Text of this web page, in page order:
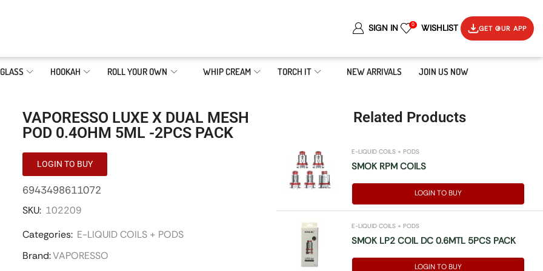
SIGN IN 0 WISHLIST GET OUR APP
GLASS HOOKAH ROLL YOUR OWN WHIP CREAM TORCH IT NEW ARRIVALS JOIN US NOW
VAPORESSO LUXE X DUAL MESH
POD 0.4OHM 5ML -2PCS PACK
LOGIN TO BUY
6943498611072
SKU: 102209
Categories: E-LIQUID COILS + PODS
Brand:VAPORESSO
Related Products
E-LIQUID COILS + PODS
SMOK RPM COILS
LOGIN TO BUY
E-LIQUID COILS + PODS
SMOK LP2 COIL DC 0.6MTL 5PCS PACK
LOGIN TO BUY